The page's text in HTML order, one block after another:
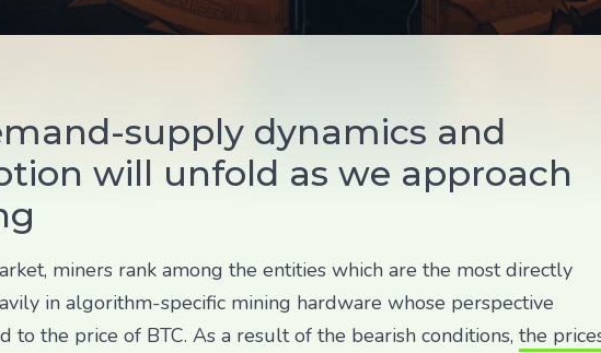
supply dynamics and
will unfold as we approach
miners rank among the entities which are the most directly
in algorithm-specific mining hardware whose perspective
to the price of BTC. As a result of the bearish conditions, the